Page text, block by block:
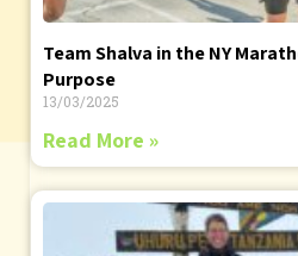
Team Shalva in the NY
Purpose
13/03/2025
Read More »